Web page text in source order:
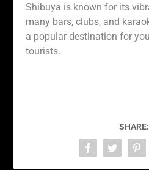
Shibuya is known for its
many bars, clubs, and
a popular destination for
tourists.
SHARE: